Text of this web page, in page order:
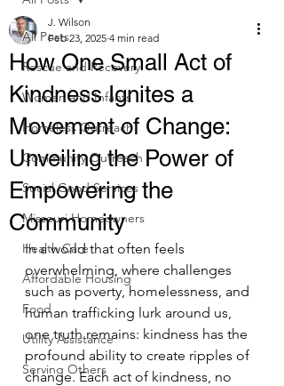
All Posts
Rescue and Recovery
Women and Infants
Homeless Outreach
Community Outreach
Social Good Services
Missouri Homeowners
Health Care
Affordable Housing
Food
Utility Assistance
Serving Others
How One Small Act of
Kindness Ignites a
Movement of Change:
Unveiling the Power of
Empowering the
Community
J. Wilson
Feb 23, 2025 4 min read
In a world that often feels
overwhelming, where challenges
such as poverty, homelessness, and
human trafficking lurk around us,
one truth remains: kindness has the
profound ability to create ripples of
change. Each act of kindness, no